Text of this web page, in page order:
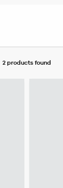
2 products found